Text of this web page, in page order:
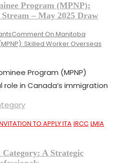
Program (MPNP):
– May 2025 Draw
Comment On Manitoba
Skilled Worker Overseas
Program (MPNP)
in Canada’s immigration
TO APPLY ITA IRCC LMIA
Category: A Strategic